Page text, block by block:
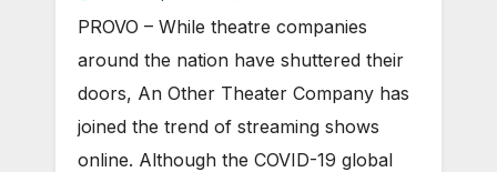
PROVO – While theatre companies
around the nation have shuttered their
doors, An Other Theater Company has
joined the trend of streaming shows
online. Although the COVID-19 global